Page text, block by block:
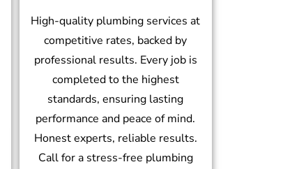
High-quality plumbing services at
competitive rates, backed by
professional results. Every job is
completed to the highest
standards, ensuring lasting
performance and peace of mind.
Honest experts, reliable results.
Call for a stress-free plumbing